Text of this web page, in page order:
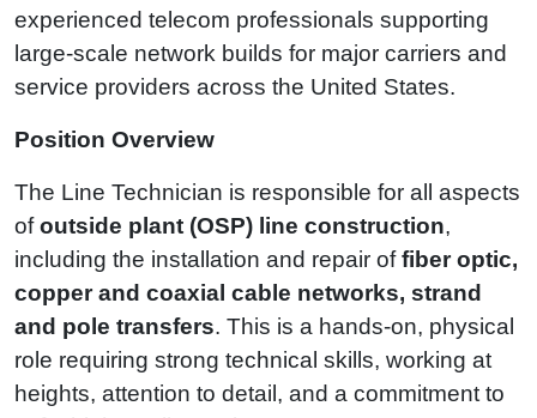
experienced telecom professionals supporting
large‑scale network builds for major carriers and
service providers across the United States.
Position Overview
The Line Technician is responsible for all aspects
ofoutside plant (OSP) line construction,
including the installation and repair offiber optic,
copper and coaxial cable networks, strand
and pole transfers. This is a hands-on, physical
role requiring strong technical skills, working at
heights, attention to detail, and a commitment to